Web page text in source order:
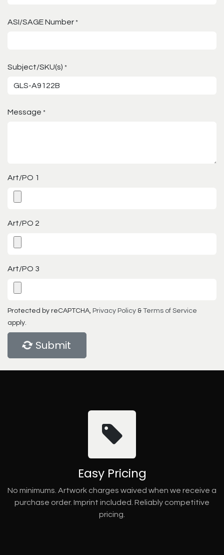
ASI/SAGE Number *
Subject/SKU(s) *
Message *
Art/PO 1
Art/PO 2
Art/PO 3
Protected by reCAPTCHA, Privacy Policy & Terms of Service
apply.
Submit
Easy Pricing
No minimums. Artwork charges waived when we receive a
purchase order. Imprint included. Reliably competitive
pricing.